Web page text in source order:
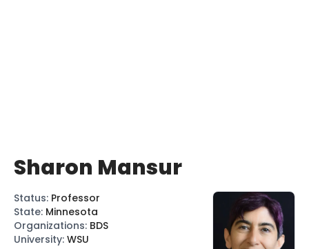
Sharon Mansur
Status: Professor
State: Minnesota
Organizations: BDS
University: WSU